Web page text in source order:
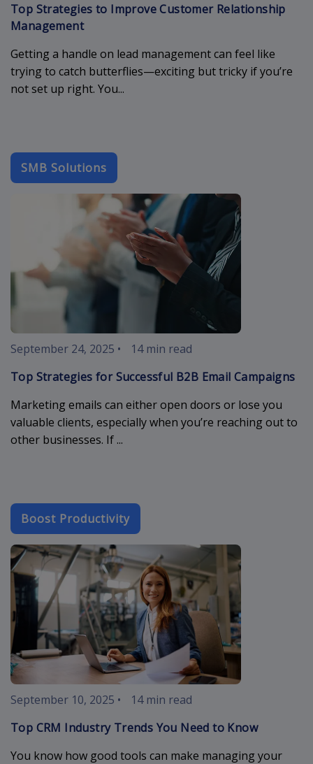
Top Strategies to Improve Customer Relationship
Management
Getting a handle on lead management can feel like
trying to catch butterflies—exciting but tricky if you’re
not set up right. You...
SMB Solutions
b2b-email
September 24, 2025 •
14 min read
Top Strategies for Successful B2B Email Campaigns
Marketing emails can either open doors or lose you
valuable clients, especially when you’re reaching out to
other businesses. If ...
Boost Productivity
crm-
September 10, 2025 •
14 min read
Top CRM Industry Trends You Need to Know
You know how good tools can make managing your